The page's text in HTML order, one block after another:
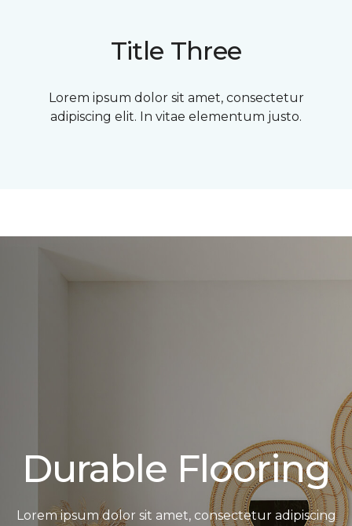
Title Three
Lorem ipsum dolor sit amet, consectetur
adipiscing elit. In vitae elementum justo.
Durable Flooring
Lorem ipsum dolor sit amet, consectetur adipiscing